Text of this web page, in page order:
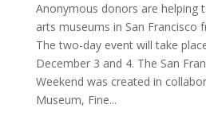
Anonymous donors are helping
arts museums in San Francisco
The two-day event will take
December 3 and 4. The San
Weekend was created in
Museum, Fine...